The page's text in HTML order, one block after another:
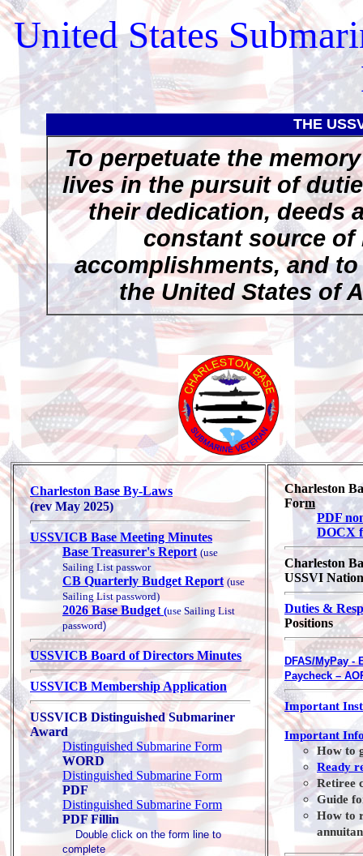
United States
THE
To perpetuate the
lives in the pursuit of
their dedication, deeds
constant source
accomplishments, and
the United States of
Charleston Base By-Laws
(rev May 2025)
USSVICB Base Meeting Minutes
Base Treasurer's Report (use
Sailing List passwor
CB Quarterly Budget Report (use
Sailing List password)
2026 Base Budget (use Sailing List
password)
USSVICB Board of Directors Minutes
USSVICB Membership Application
USSVICB Distinguished Submariner
Award
Distinguished Submarine Form
WORD
Distinguished Submarine Form
PDF
Distinguished Submarine Form
PDF Fillin
Double click on the form line to
complete
Charleston
Form
PDF
DOCX
Charleston
USSVI
Duties &
Positions
DFAS/MyPay -
Paycheck –
Important
Important
How to
Ready
Retiree
Guide
How to